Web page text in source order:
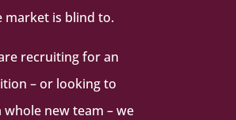
market is blind to.
recruiting for an
– or looking to
new team – we